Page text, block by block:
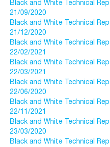
Black and White Technical
21/09/2020
Black and White Technical
21/12/2020
Black and White Technical
22/02/2021
Black and White Technical
22/03/2021
Black and White Technical
22/06/2020
Black and White Technical
22/11/2021
Black and White Technical
23/03/2020
Black and White Technical